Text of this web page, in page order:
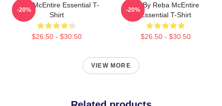
Reba McEntire Essential T-
Shirt
$26.50 - $30.50
-20%
Art By Reba McEntire
Essential T-Shirt
$26.50 - $30.50
-20%
VIEW MORE